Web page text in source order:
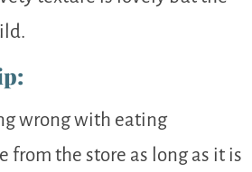
wrong with eating
from the store as long as it is